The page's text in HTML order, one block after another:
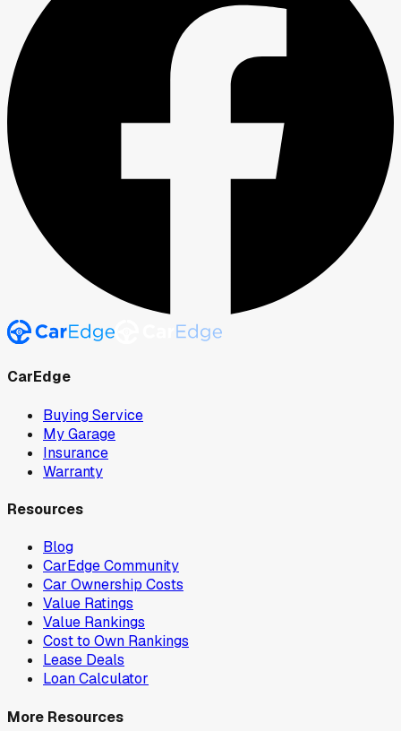
CarEdge
Buying Service
My Garage
Insurance
Warranty
Resources
Blog
CarEdge Community
Car Ownership Costs
Value Ratings
Value Rankings
Cost to Own Rankings
Lease Deals
Loan Calculator
More Resources